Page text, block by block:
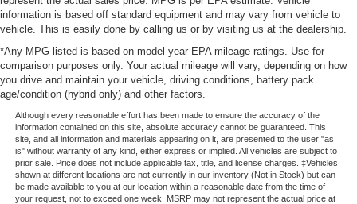
information is based off standard equipment and may vary from vehicle to
vehicle. This is easily done by calling us or by visiting us at the dealership.
*Any MPG listed is based on model year EPA mileage ratings. Use for
comparison purposes only. Your actual mileage will vary, depending on how
you drive and maintain your vehicle, driving conditions, battery pack
age/condition (hybrid only) and other factors.
Although every reasonable effort has been made to ensure the accuracy of the
information contained on this site, absolute accuracy cannot be guaranteed. This
site, and all information and materials appearing on it, are presented to the user "as
is" without warranty of any kind, either express or implied. All vehicles are subject to
prior sale. Price does not include applicable tax, title, and license charges. ‡Vehicles
shown at different locations are not currently in our inventory (Not in Stock) but can
be made available to you at our location within a reasonable date from the time of
your request, not to exceed one week. MSRP may not represent the actual price at